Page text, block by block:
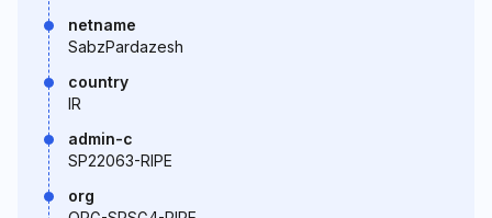
netname
SabzPardazesh
country
IR
admin-c
SP22063-RIPE
org